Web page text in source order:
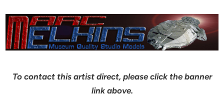
To contact this artist direct, please click the banner
link above.